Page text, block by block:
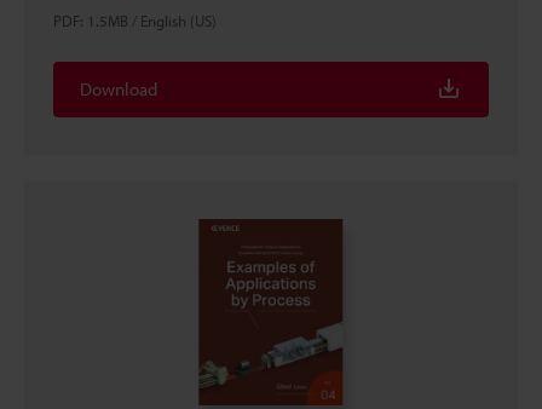
PDF: 1.5MB / English (US)
Download